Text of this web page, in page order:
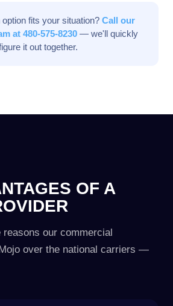
fits your situation? Call our
at 480-575-8230— we'll quickly
it out together.
OF A
our commercial
over the national carriers —